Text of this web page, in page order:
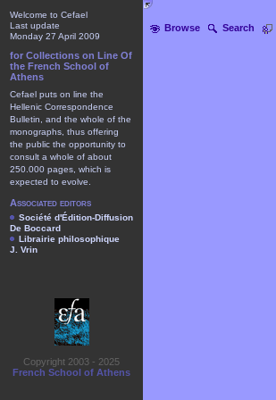
Browse Search
Welcome to Cefael
Last update
Monday 27 April 2009
for Collections on Line Of
the French School of
Athens
Cefael puts on line the
Hellenic Correspondence
Bulletin, and the whole of the
monographs, thus offering
the public the opportunity to
consult a whole of about
250.000 pages, which is
expected to evolve.
Associated editors
Société d'Édition-Diffusion
De Boccard
Librairie philosophique
J. Vrin
Copyright 2003 - 2025
French School of Athens